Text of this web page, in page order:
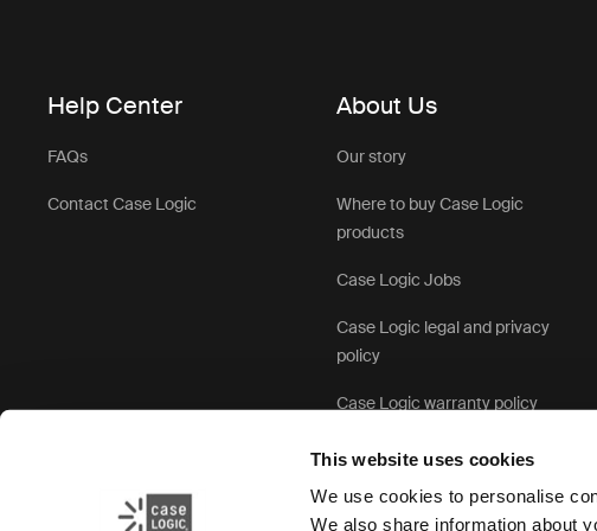
This website uses cookies
We use cookies to personalise
We also share information about
Help Center
FAQs
Contact Case Logic
About Us
Our story
Where to buy Case Logic
products
Case Logic Jobs
Case Logic legal and privacy
policy
Case Logic warranty policy